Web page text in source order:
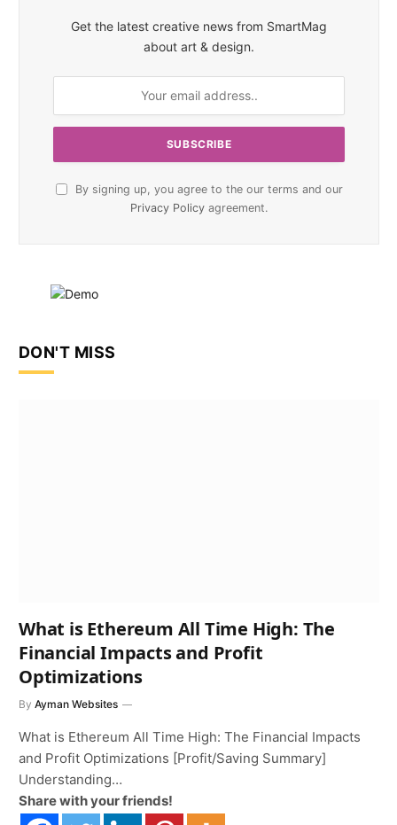
Get the latest creative news from SmartMag
about art & design.
By signing up, you agree to the our terms and our
Privacy Policy agreement.
DON'T MISS
What is Ethereum All Time High: The
Financial Impacts and Profit
Optimizations
By Ayman Websites
What is Ethereum All Time High: The Financial Impacts
and Profit Optimizations [Profit/Saving Summary]
Understanding…
Share with your friends!